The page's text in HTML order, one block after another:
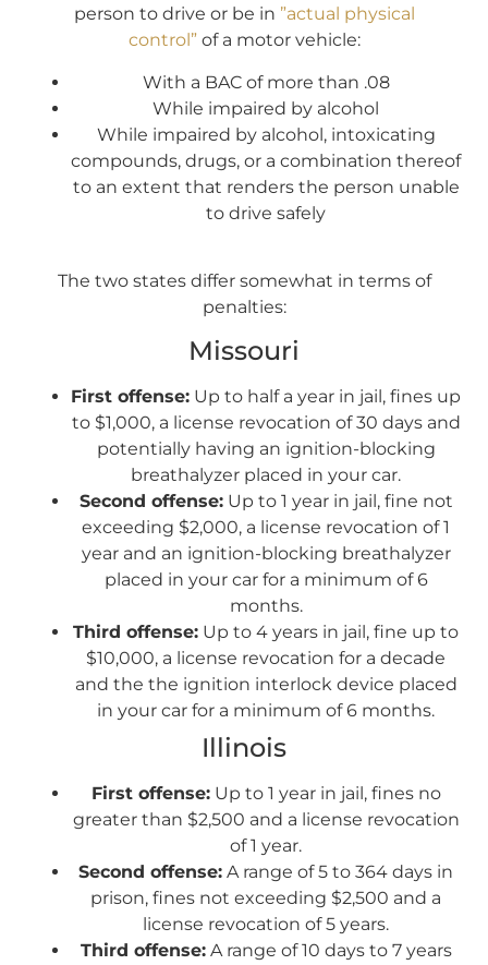
person to drive or be in ”actual physical
control”of a motor vehicle:
With a BAC of more than .08
While impaired by alcohol
While impaired by alcohol, intoxicating
compounds, drugs, or a combination thereof
to an extent that renders the person unable
to drive safely
The two states differ somewhat in terms of
penalties:
Missouri
First offense: Up to half a year in jail, fines up
to $1,000, a license revocation of 30 days and
potentially having an ignition-blocking
breathalyzer placed in your car.
Second offense:Up to 1 year in jail, fine not
exceeding $2,000, a license revocation of 1
year and an ignition-blocking breathalyzer
placed in your car for a minimum of 6
months.
Third offense: Up to 4 years in jail, fine up to
$10,000, a license revocation for a decade
and the the ignition interlock device placed
in your car for a minimum of 6 months.
Illinois
First offense:Up to 1 year in jail, fines no
greater than $2,500 and a license revocation
of 1 year.
Second offense: A range of 5 to 364 days in
prison, fines not exceeding $2,500 and a
license revocation of 5 years.
Third offense:A range of 10 days to 7 years